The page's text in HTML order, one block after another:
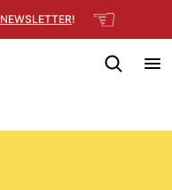
NEWSLETTER! ☜